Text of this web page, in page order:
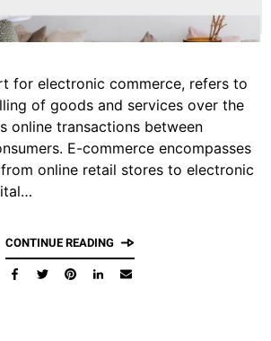
for electronic commerce, refers to
of goods and services over the
online transactions between
E-commerce encompasses
online retail stores to electronic
CONTINUE READING